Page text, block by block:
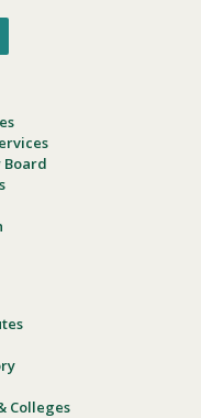
Board
Colleges